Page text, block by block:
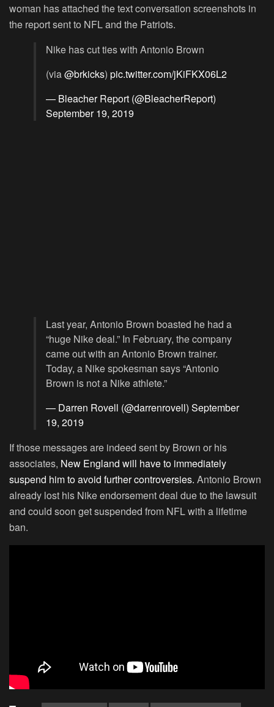
woman has attached the text conversation screenshots in
the report sent to NFL and the Patriots.
Nike has cut ties with Antonio Brown
(via@brkicks) pic.twitter.com/jKiFKX06L2
— Bleacher Report (@BleacherReport)
September 19, 2019
Last year, Antonio Brown boasted he had a
“huge Nike deal.” In February, the company
came out with an Antonio Brown trainer.
Today, a Nike spokesman says “Antonio
Brown is not a Nike athlete.”
— Darren Rovell (@darrenrovell) September
19, 2019
If those messages are indeed sent by Brown or his
associates, New England will have to immediately
suspend him to avoid further controversies. Antonio Brown
already lost his Nike endorsement deal due to the lawsuit
and could soon get suspended from NFL with a lifetime
ban.